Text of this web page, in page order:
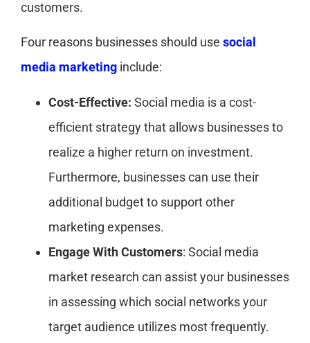
customers.
Four reasons businesses should use social
media marketing include:
Cost-Effective: Social media is a cost-
efficient strategy that allows businesses to
realize a higher return on investment.
Furthermore, businesses can use their
additional budget to support other
marketing expenses.
Engage With Customers: Social media
market research can assist your businesses
in assessing which social networks your
target audience utilizes most frequently.